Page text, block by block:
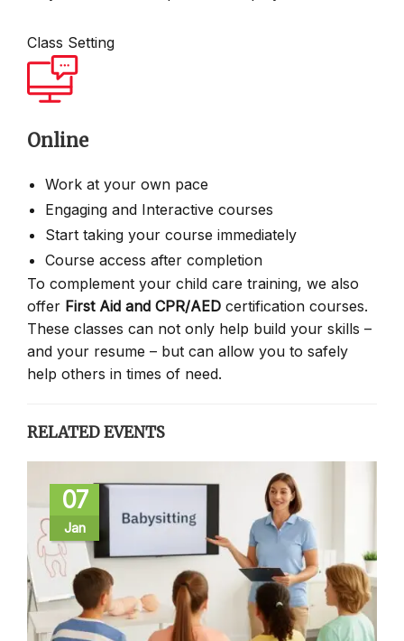
Class Setting
Online
Work at your own pace
Engaging and Interactive courses
Start taking your course immediately
Course access after completion
To complement your child care training, we also
offer First Aid and CPR/AED certification courses.
These classes can not only help build your skills –
and your resume – but can allow you to safely
help others in times of need.
RELATED EVENTS
07
Jan